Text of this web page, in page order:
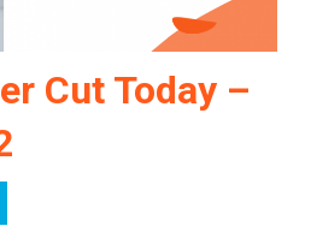
Cut Today –